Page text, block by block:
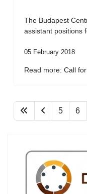
The Budapest
assistant positions
05 February 2018
Read more: Call for
5 6